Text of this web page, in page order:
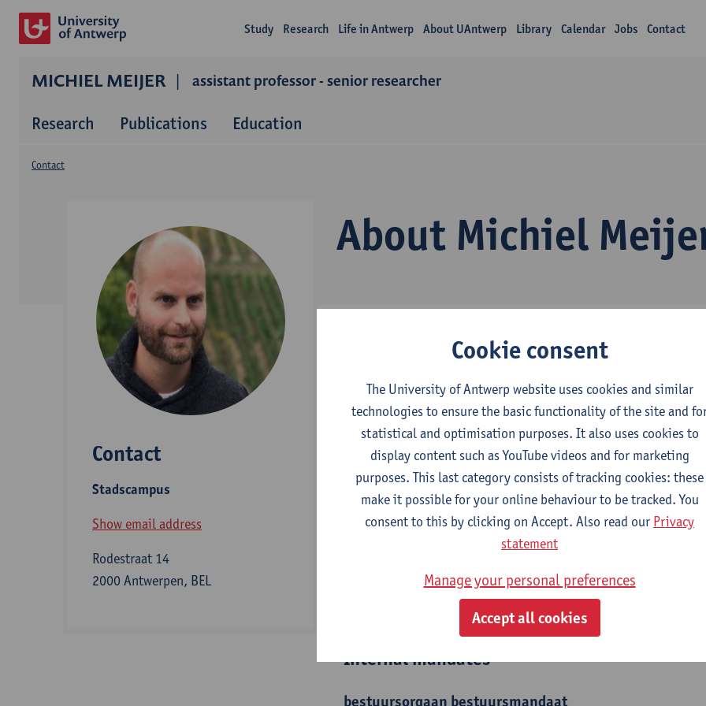
Study Research Life in Antwerp About UAntwerp Library Calendar Jobs Contact
MICHIEL MEIJER assistant professor - senior researcher
Research Publications Education
About Michiel
Contact
Contact
Stadscampus
Show email address
Rodestraat 14
2000 Antwerpen, BEL
Department
Department of Philosophy
Statute & functions
Zelfstandig academisch pers.
Bijzonder academisch personeel
Internal mandates
bestuursorgaan bestuursmandaat
Cookie consent
The University of Antwerp website uses cookies and similar
technologies to ensure the basic functionality of the site and
statistical and optimisation purposes. It also uses cookies to
display content such as YouTube videos and for marketing
purposes. This last category consists of tracking cookies: these
make it possible for your online behaviour to be tracked. You
consent to this by clicking on Accept. Also read our Privacy
statement
Manage your personal preferences
Accept all cookies